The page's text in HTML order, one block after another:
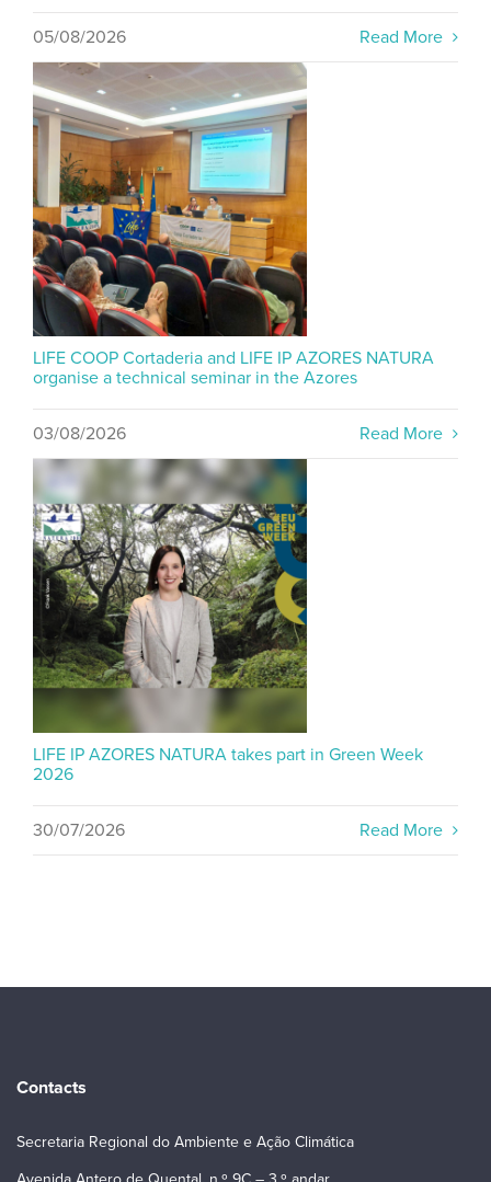
05/08/2026 Read More
LIFE COOP Cortaderia and LIFE IP AZORES NATURA
organise a technical seminar in the Azores
03/08/2026 Read More
LIFE IP AZORES NATURA takes part in Green Week
2026
30/07/2026 Read More
Contacts
Secretaria Regional do Ambiente e Ação Climática